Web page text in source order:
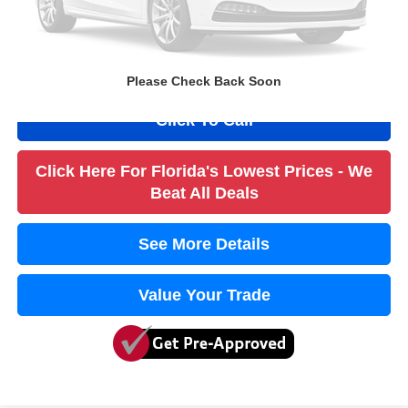
Please Check Back Soon
Filling Fee
+$184
Electronic Fee
Click To Call
Click Here For Florida's Lowest Prices - We
Beat All Deals
See More Details
Value Your Trade